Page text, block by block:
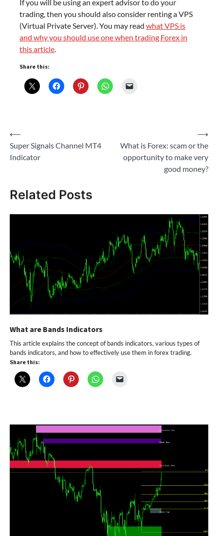
If you will be using an expert advisor to do your
trading, then you should also consider renting a VPS
(Virtual Private Server). You may read what VPS is
and why you should use one when trading Forex in
this article.
Share this:
Post
navigation
⟵
Super Signals Channel MT4
Indicator
What is Forex: scam or the
opportunity to make very
good money?
⟶
Related Posts
What are Bands Indicators
This article explains the concept of bands indicators, various types of
bands indicators, and how to effectively use them in forex trading.
Share this: